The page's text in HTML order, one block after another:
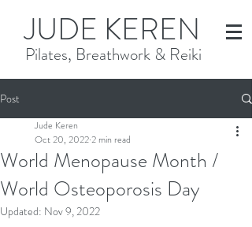
JUDE KEREN
Pilates, Breathwork & Reiki
Post
World Menopause Month /
World Osteoporosis Day
Jude Keren
Oct 20, 20222 min read
Updated: Nov 9, 2022